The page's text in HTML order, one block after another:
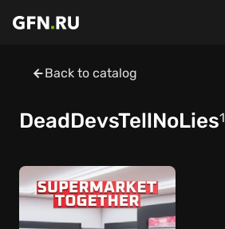
Back to catalog
DeadDevsTellNoLies1